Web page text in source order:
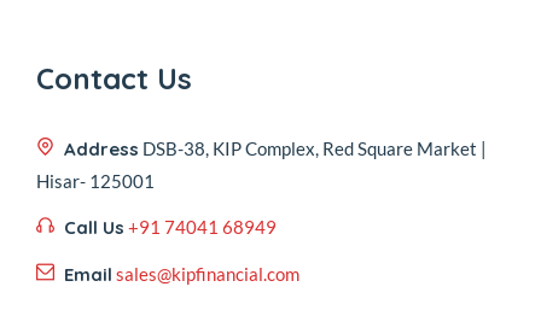
Contact Us
Address DSB-38, KIP Complex, Red Square Market |
Hisar- 125001
Call Us +91 74041 68949
Email sales@kipfinancial.com